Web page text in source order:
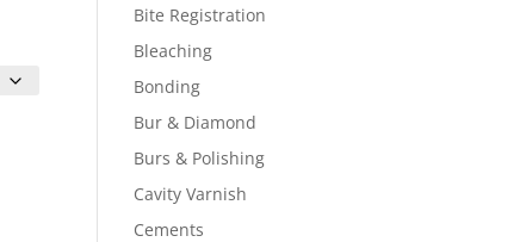
Bite Registration
Bleaching
Bonding
Bur & Diamond
Burs & Polishing
Cavity Varnish
Cements